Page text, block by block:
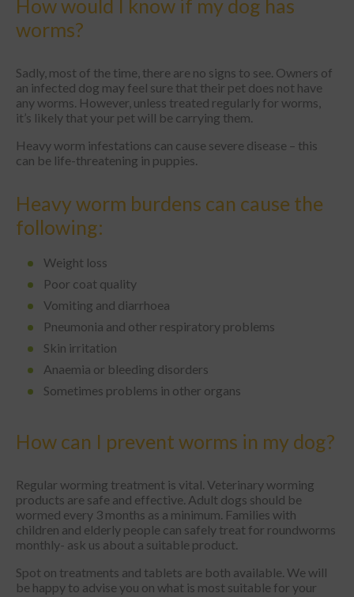
How would I know if my dog has
worms?
Sadly, most of the time, there are no signs to see. Owners of
an infected dog may feel sure that their pet does not have
any worms. However, unless treated regularly for worms,
it’s likely that your pet will be carrying them.
Heavy worm infestations can cause severe disease – this
can be life-threatening in puppies.
Heavy worm burdens can cause the
following:
Weight loss
Poor coat quality
Vomiting and diarrhoea
Pneumonia and other respiratory problems
Skin irritation
Anaemia or bleeding disorders
Sometimes problems in other organs
How can I prevent worms in my dog?
Regular worming treatment is vital. Veterinary worming
products are safe and effective. Adult dogs should be
wormed every 3 months as a minimum. Families with
children and elderly people can safely treat for roundworms
monthly- ask us about a suitable product.
Spot on treatments and tablets are both available. We will
be happy to advise you on what is most suitable for your